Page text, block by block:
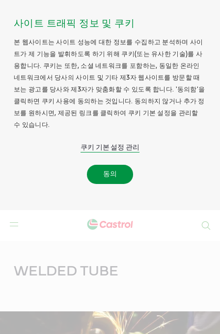
사이트 트래픽 정보 및 쿠키
본 웹사이트는 사이트 성능에 대한 정보를 수집하고 분석하며 사이
트가 제 기능을 발휘하도록 하기 위해 쿠키(또는 유사한 기술)를 사
용합니다. 쿠키는 또한, 소셜 네트워크를 포함하는, 동일한 온라인
네트워크에서 당사의 사이트 및 기타 제3자 웹사이트를 방문할 때
보는 광고를 당사와 제3자가 맞춤화할 수 있도록 합니다. '동의함'을
클릭하면 쿠키 사용에 동의하는 것입니다. 동의하지 않거나 추가 정
보를 원하시면, 제공된 링크를 클릭하여 쿠키 기본 설정을 관리할
수 있습니다.
쿠키 기본 설정 관리
동의
WELDED TUBE